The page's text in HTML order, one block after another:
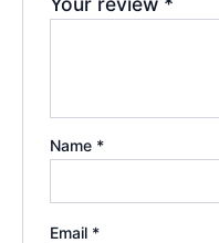
Name *
Email *